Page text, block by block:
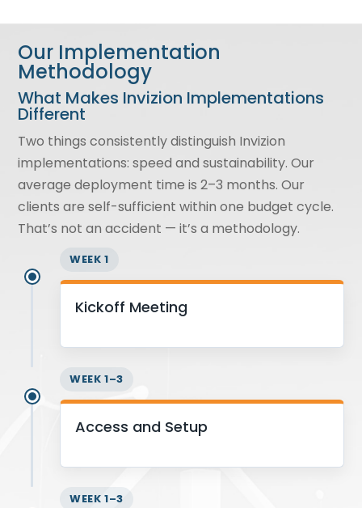
Our Implementation
Methodology
What Makes Invizion Implementations
Different
Two things consistently distinguish Invizion
implementations: speed and sustainability. Our
average deployment time is 2–3 months. Our
clients are self-sufficient within one budget cycle.
That’s not an accident — it’s a methodology.
WEEK 1
Kickoff Meeting
WEEK 1–3
Access and Setup
WEEK 1–3